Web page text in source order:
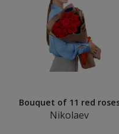
Bouquet of 11 red
Nikolaev